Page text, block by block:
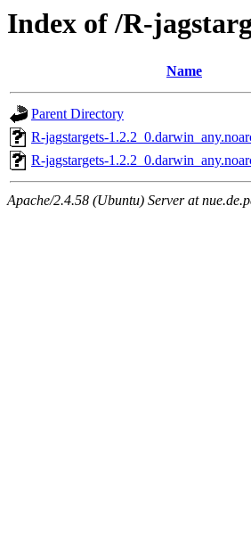
Index of /R-
Name
Parent Directory
R-jagstargets-
R-jagstargets-
Apache/2.4.58 (Ubuntu) Server at